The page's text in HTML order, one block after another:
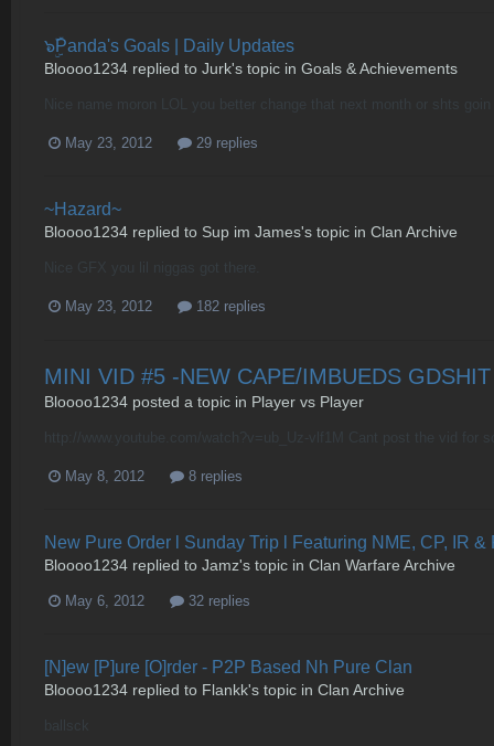
๖ۣۜPanda's Goals | Daily Updates
Bloooo1234 replied to Jurk's topic in Goals & Achievements
May 23, 2012 29 replies
~Hazard~
Bloooo1234 replied to Sup im James's topic in Clan Archive
Nice GFX you lil niggas got there.
May 23, 2012 182 replies
MINI VID #5 -NEW CAPE/IMBUEDS GDSHIT
Bloooo1234 posted a topic in Player vs Player
May 8, 2012 8 replies
New Pure Order l Sunday Trip l Featuring NME, CP, IR &
Bloooo1234 replied to Jamz's topic in Clan Warfare Archive
May 6, 2012 32 replies
[N]ew [P]ure [O]rder - P2P Based Nh Pure Clan
Bloooo1234 replied to Flankk's topic in Clan Archive